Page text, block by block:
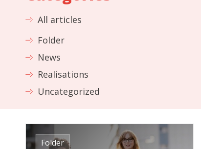
All articles
Folder
News
Realisations
Uncategorized
Folder